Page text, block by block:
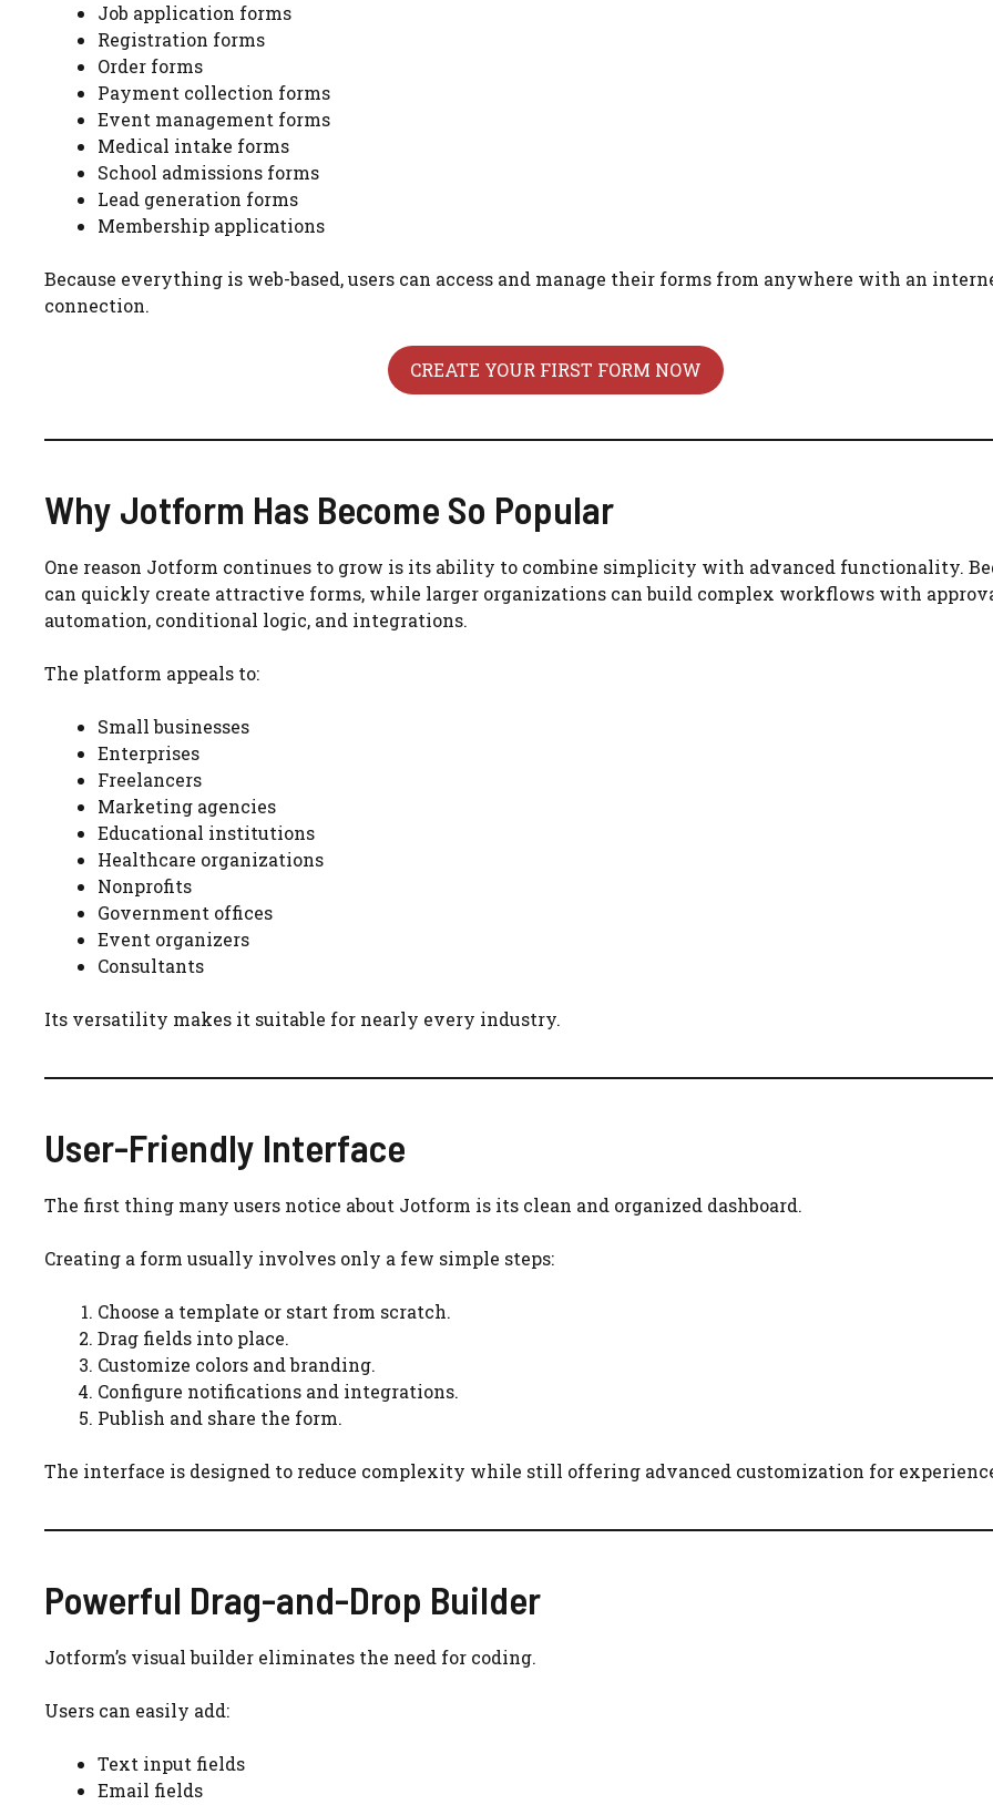
Job application forms
Registration forms
Order forms
Payment collection forms
Event management forms
Medical intake forms
School admissions forms
Lead generation forms
Membership applications
Because everything is web-based, users can access and manage their forms from anywhere with an
connection.
CREATE YOUR FIRST FORM NOW
Why Jotform Has Become So Popular
One reason Jotform continues to grow is its ability to combine simplicity with advanced functionality.
can quickly create attractive forms, while larger organizations can build complex workflows with
automation, conditional logic, and integrations.
The platform appeals to:
Small businesses
Enterprises
Freelancers
Marketing agencies
Educational institutions
Healthcare organizations
Nonprofits
Government offices
Event organizers
Consultants
Its versatility makes it suitable for nearly every industry.
User-Friendly Interface
The first thing many users notice about Jotform is its clean and organized dashboard.
Creating a form usually involves only a few simple steps:
Choose a template or start from scratch.
Drag fields into place.
Customize colors and branding.
Configure notifications and integrations.
Publish and share the form.
The interface is designed to reduce complexity while still offering advanced customization for
Powerful Drag-and-Drop Builder
Jotform’s visual builder eliminates the need for coding.
Users can easily add:
Text input fields
Email fields